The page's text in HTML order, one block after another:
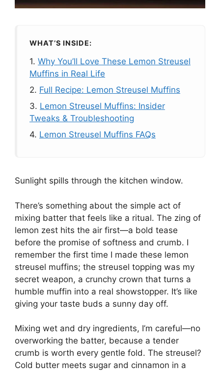
WHAT’S INSIDE:
1. Why You’ll Love These Lemon Streusel
Muffins in Real Life
2. Full Recipe: Lemon Streusel Muffins
3. Lemon Streusel Muffins: Insider
Tweaks & Troubleshooting
4. Lemon Streusel Muffins FAQs
Sunlight spills through the kitchen window.
There’s something about the simple act of
mixing batter that feels like a ritual. The zing of
lemon zest hits the air first—a bold tease
before the promise of softness and crumb. I
remember the first time I made these lemon
streusel muffins; the streusel topping was my
secret weapon, a crunchy crown that turns a
humble muffin into a real showstopper. It’s like
giving your taste buds a sunny day off.
Mixing wet and dry ingredients, I’m careful—no
overworking the batter, because a tender
crumb is worth every gentle fold. The streusel?
Cold butter meets sugar and cinnamon in a